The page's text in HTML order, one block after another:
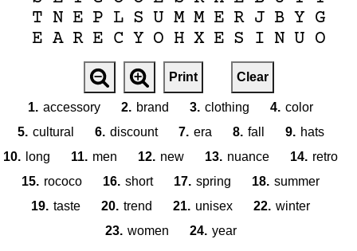
T N E P L S U M M E R J B Y G
E A R E C Y O H X E S I N U O
Print Clear
1. accessory 2. brand 3. clothing 4. color
5. cultural 6. discount 7. era 8. fall 9. hats
10. long 11. men 12. new 13. nuance 14. retro
15. rococo 16. short 17. spring 18. summer
19. taste 20. trend 21. unisex 22. winter
23. women 24. year